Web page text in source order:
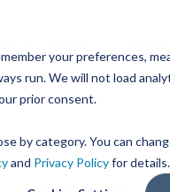
your preferences,
run. We will not load
prior consent.
by category. You can
and Privacy Policyfor details.
Every